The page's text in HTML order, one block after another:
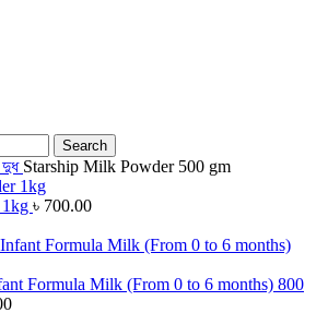
Search
দুধ Starship Milk Powder 500 gm
৳ 700.00
Formula Milk (From 0 to 6 months) 800